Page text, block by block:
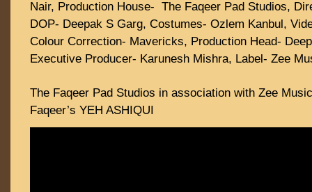
Nair, Production House- The Faqeer Pad Studios,
DOP- Deepak S Garg, Costumes- Ozlem Kanbul,
Colour Correction- Mavericks, Production Head-
Executive Producer- Karunesh Mishra, Label- Zee
The Faqeer Pad Studios in association with Zee
Faqeer’s YEH ASHIQUI